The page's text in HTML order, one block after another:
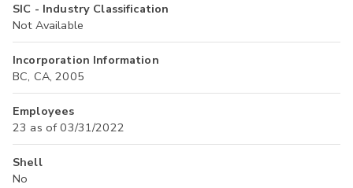
SIC - Industry Classification
Not Available
Incorporation Information
BC, CA, 2005
Employees
23 as of 03/31/2022
Shell
No